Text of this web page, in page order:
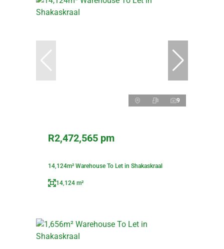
9
R2,472,565 pm
14,124m² Warehouse To Let in Shakaskraal
14,124 m²